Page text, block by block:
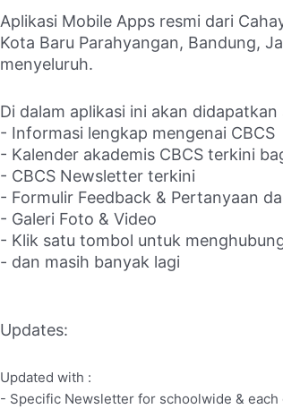
Aplikasi Mobile Apps resmi dari
Kota Baru Parahyangan, Bandung,
menyeluruh.
Di dalam aplikasi ini akan
- Informasi lengkap mengenai CBCS
- Kalender akademis CBCS terkini
- CBCS Newsletter terkini
- Formulir Feedback & Pertanyaan
- Galeri Foto & Video
- Klik satu tombol untuk
- dan masih banyak lagi
Updates:
Updated with :
- Specific Newsletter for schoolwide & each